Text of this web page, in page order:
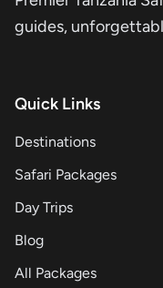
guides,
Quick Links
Destinations
Safari Packages
Day Trips
Blog
All Packages